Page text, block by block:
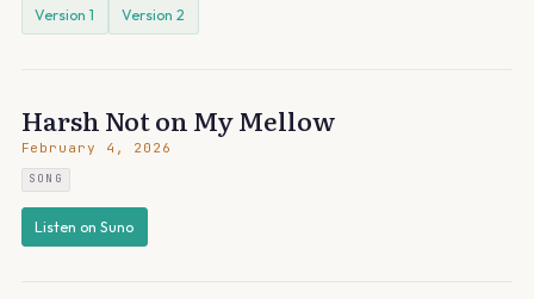
Version 1 Version 2
Harsh Not on My Mellow
February 4, 2026
SONG
Listen on Suno